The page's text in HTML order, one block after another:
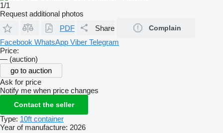
1/1
Request additional photos
PDF
Share Complain
Facebook WhatsApp Viber Telegram
Price:
— (auction)
go to auction
Ask for price
Notify me when price changes
Contact the seller
Type: 10ft container
Year of manufacture: 2026